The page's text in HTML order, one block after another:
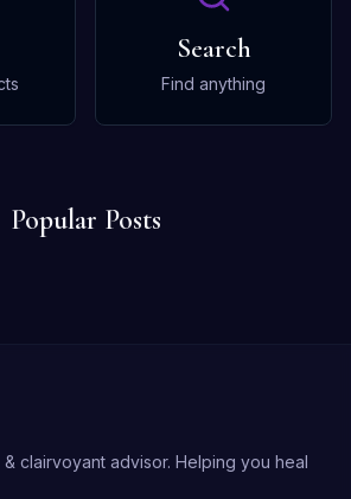
Search
Find anything
Popular Posts
clairvoyant advisor. Helping you heal